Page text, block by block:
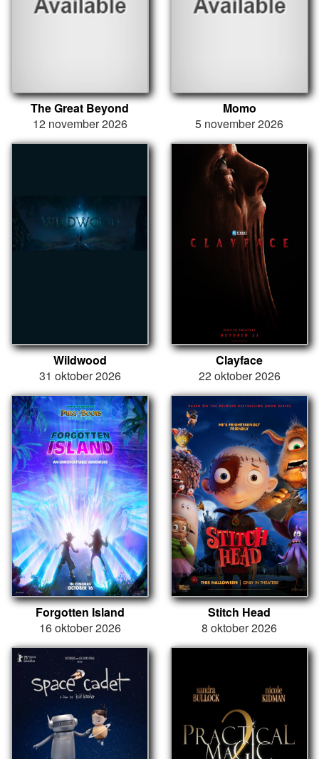
The Great Beyond
12 november 2026
Momo
5 november 2026
Wildwood
31 oktober 2026
Clayface
22 oktober 2026
Forgotten Island
16 oktober 2026
Stitch Head
8 oktober 2026